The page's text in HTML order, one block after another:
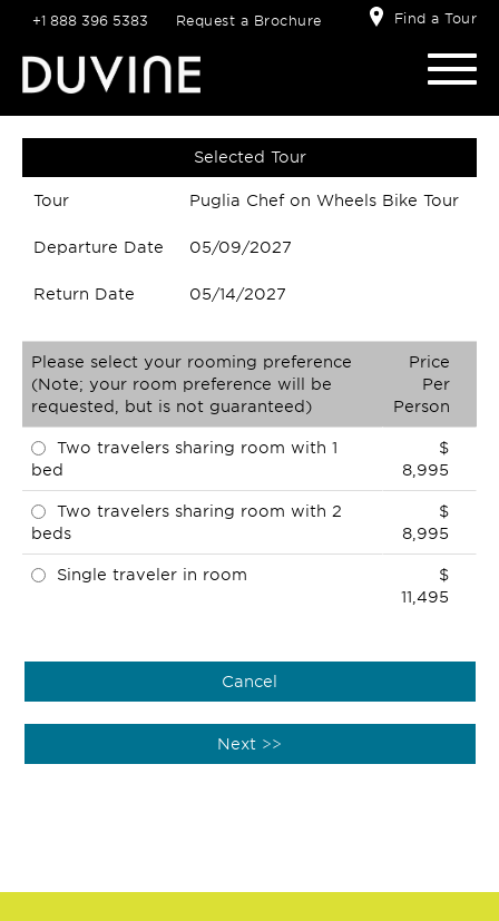
+1 888 396 5383 Request a Brochure Find a Tour
Selected Tour
Tour Puglia Chef on Wheels Bike Tour
Departure Date 05/09/2027
Return Date 05/14/2027
Please select your rooming preference
(Note; your room preference will be
requested, but is not guaranteed)
Price
Per
Person
Two travelers sharing room with 1
bed
$
8,995
Two travelers sharing room with 2
beds
$
8,995
Single traveler in room
$
11,495